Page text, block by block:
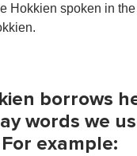
Hokkien spoken in
borrows
words we
example: